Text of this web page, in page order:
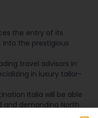
the entry of its
into the prestigious
travel advisors in
in luxury tailor-
Italia will be able
demanding North